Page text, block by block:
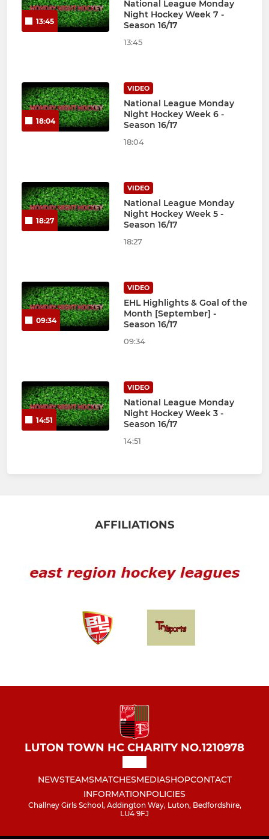
13:45
National League Monday
Night Hockey Week 7 -
Season 16/17
13:45
18:04
VIDEO
National League Monday
Night Hockey Week 6 -
Season 16/17
18:04
18:27
VIDEO
National League Monday
Night Hockey Week 5 -
Season 16/17
18:27
09:34
VIDEO
EHL Highlights & Goal of the
Month [September] -
Season 16/17
09:34
14:51
VIDEO
National League Monday
Night Hockey Week 3 -
Season 16/17
14:51
AFFILIATIONS
LUTON TOWN HC CHARITY NO.1210978
NEWSTEAMSMATCHESMEDIASHOPCONTACT
INFORMATIONPOLICIES
Challney Girls School, Addington Way, Luton, Bedfordshire,
LU4 9FJ